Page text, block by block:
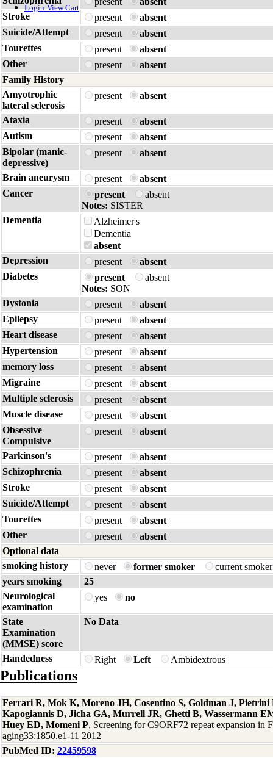
Login View Cart
Stroke
present
absent
Suicide/Attempt
present
absent
Tourettes
present
absent
Other
present
absent
Family History
Amyotrophic
lateral sclerosis
present absent
Ataxia present
absent
Autism
present
absent
Bipolar (manic-
depressive)
present absent
Brain aneurysm present
absent
Cancer
present
absent
Notes: SISTER
Dementia
Alzheimer's
Dementia
absent
Depression
present
absent
Diabetes
present
absent
Notes: SON
Dystonia
present
absent
Epilepsy
present
absent
Heart disease
present
absent
Hypertension
present
absent
memory loss
present
absent
Migraine
present
absent
Multiple sclerosis
present
absent
Muscle disease
present
absent
Obsessive
Compulsive
present absent
Parkinson's present
absent
Schizophrenia
present
absent
Stroke
present
absent
Suicide/Attempt
present
absent
Tourettes
present
absent
Other
present
absent
Optional data
smoking history
never former smoker
current
years smoking
25
Neurological
examination
yes no
State
Examination
(MMSE) score
No Data
Handedness Right Left Ambidextrous
Publications
Ferrari R, Mok K, Moreno JH, Cosentino S, Goldman J,
Kapogiannis D, Jicha GA, Murrell JR, Ghetti B, Wassermann
Huey ED, Momeni P, Screening for C9ORF72 repeat expansion
aging33:1850.e1-11 2012
PubMed ID: 22459598